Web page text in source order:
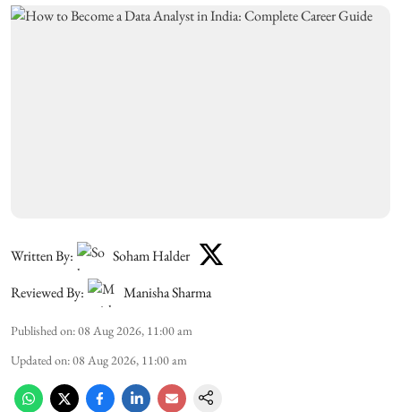
Written By:
Soham Halder
Reviewed By:
Manisha Sharma
Published on:08 Aug 2026, 11:00 am
Updated on:08 Aug 2026, 11:00 am